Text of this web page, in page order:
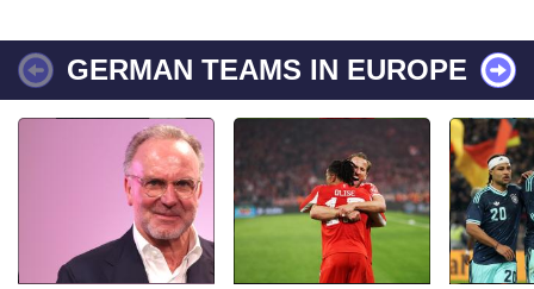
GERMAN TEAMS IN EUROPE